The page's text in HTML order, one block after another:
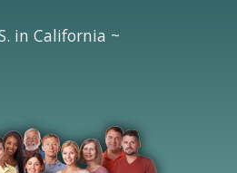
in California ~